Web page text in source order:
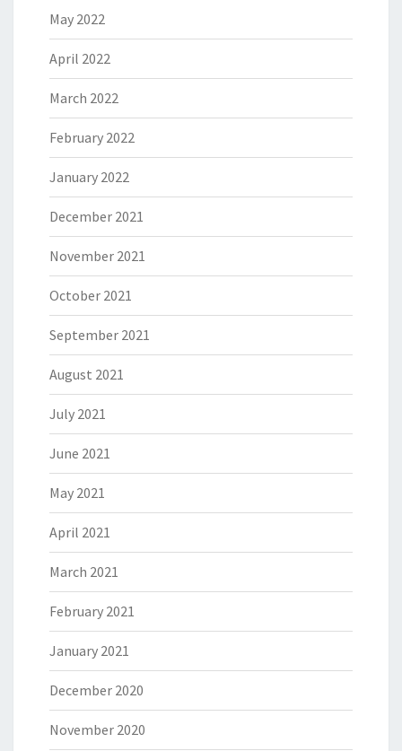
May 2022
April 2022
March 2022
February 2022
January 2022
December 2021
November 2021
October 2021
September 2021
August 2021
July 2021
June 2021
May 2021
April 2021
March 2021
February 2021
January 2021
December 2020
November 2020